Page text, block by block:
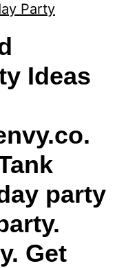
Party
Ideas
party
Get